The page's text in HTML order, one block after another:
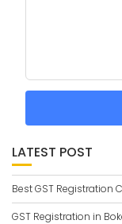
LATEST POST
Best GST Registration
GST Registration in